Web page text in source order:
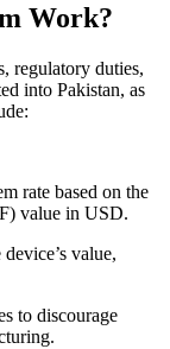
Work?
regulatory duties,
into Pakistan, as
rate based on the
value in USD.
value,
to discourage